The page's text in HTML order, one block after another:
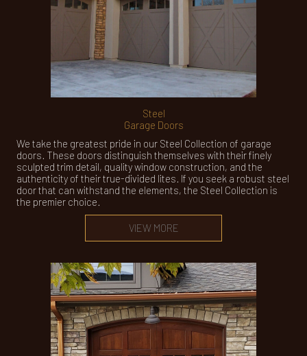
Steel
Garage Doors
We take the greatest pride in our Steel Collection of garage
doors. These doors distinguish themselves with their finely
sculpted trim detail, quality window construction, and the
authenticity of their true-divided lites. If you seek a robust steel
door that can withstand the elements, the Steel Collection is
the premier choice.
VIEW MORE